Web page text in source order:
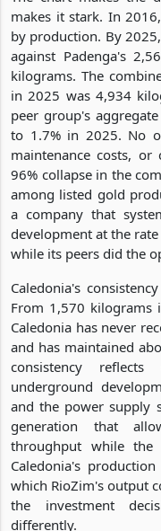
makes it stark. In
by production. By
against Padenga's
kilograms. The
in 2025 was 4,934
peer group's
to 1.7% in 2025. No
maintenance costs, or
96% collapse in the
among listed gold
a company that
development at the
while its peers did the
Caledonia's
From 1,570 kilograms
Caledonia has never
and has maintained
consistency
underground
and the power supply
generation that
throughput while the
Caledonia's
which RioZim's output
the investment
differently.